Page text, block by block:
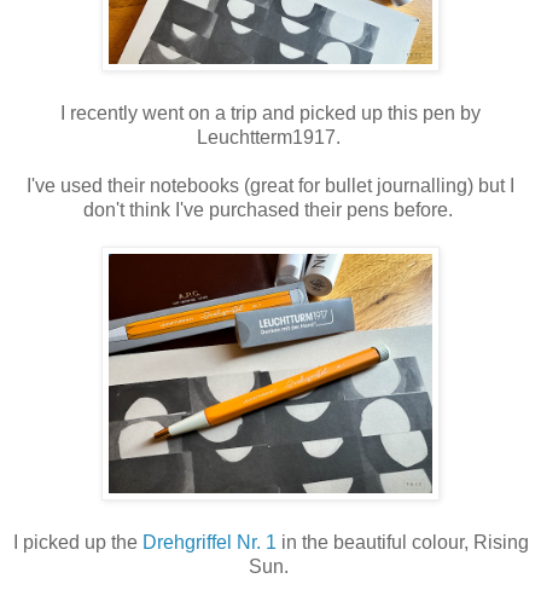
I recently went on a trip and picked up this pen by
Leuchtterm1917.
I've used their notebooks (great for bullet journalling) but I
don't think I've purchased their pens before.
I picked up the Drehgriffel Nr. 1 in the beautiful colour, Rising
Sun.